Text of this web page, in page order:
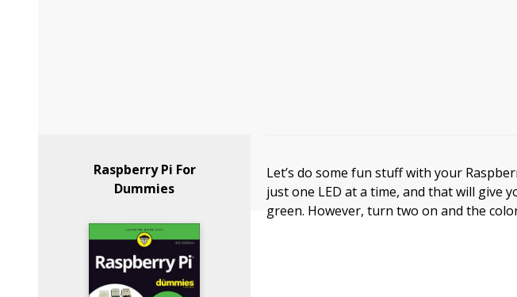
Raspberry Pi For
Dummies
Let’s do some fun stuff with your
just one LED at a time, and that will give
green. However, turn two on and the